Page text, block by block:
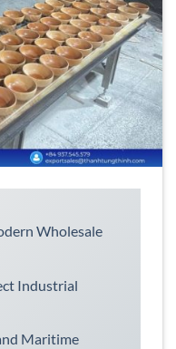
Wholesale
Industrial
Maritime